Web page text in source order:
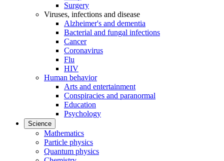
Surgery
Viruses, infections and disease
Alzheimer's and dementia
Bacterial and fungal infections
Cancer
Coronavirus
Flu
HIV
Human behavior
Arts and entertainment
Conspiracies and paranormal
Education
Psychology
Science
Mathematics
Particle physics
Quantum physics